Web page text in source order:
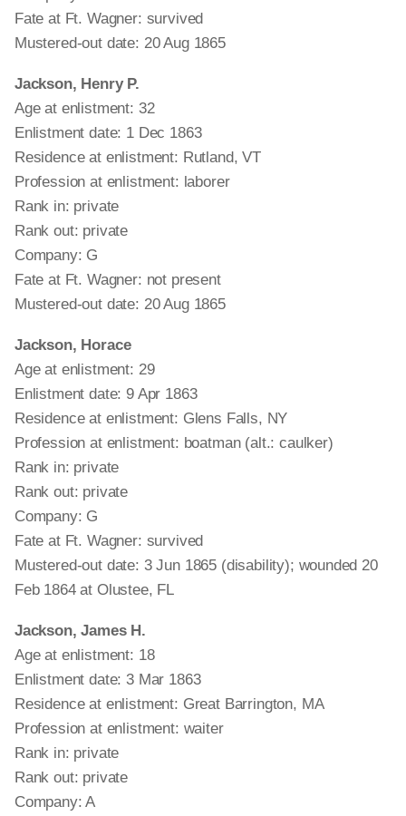
Fate at Ft. Wagner: survived
Mustered-out date: 20 Aug 1865
Jackson, Henry P.
Age at enlistment: 32
Enlistment date: 1 Dec 1863
Residence at enlistment: Rutland, VT
Profession at enlistment: laborer
Rank in: private
Rank out: private
Company: G
Fate at Ft. Wagner: not present
Mustered-out date: 20 Aug 1865
Jackson, Horace
Age at enlistment: 29
Enlistment date: 9 Apr 1863
Residence at enlistment: Glens Falls, NY
Profession at enlistment: boatman (alt.: caulker)
Rank in: private
Rank out: private
Company: G
Fate at Ft. Wagner: survived
Mustered-out date: 3 Jun 1865 (disability); wounded 20
Feb 1864 at Olustee, FL
Jackson, James H.
Age at enlistment: 18
Enlistment date: 3 Mar 1863
Residence at enlistment: Great Barrington, MA
Profession at enlistment: waiter
Rank in: private
Rank out: private
Company: A